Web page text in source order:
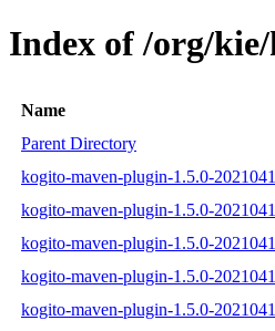
Index of /org/
Name
Parent Directory
kogito-maven-plugin-1.5.0-
kogito-maven-plugin-1.5.0-
kogito-maven-plugin-1.5.0-
kogito-maven-plugin-1.5.0-
kogito-maven-plugin-1.5.0-